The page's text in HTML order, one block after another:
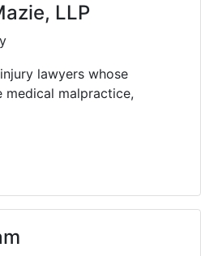
LLP
lawyers whose
medical malpractice,